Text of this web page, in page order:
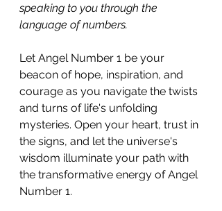
speaking to you through the
language of numbers.
Let Angel Number 1 be your
beacon of hope, inspiration, and
courage as you navigate the twists
and turns of life's unfolding
mysteries. Open your heart, trust in
the signs, and let the universe's
wisdom illuminate your path with
the transformative energy of Angel
Number 1.